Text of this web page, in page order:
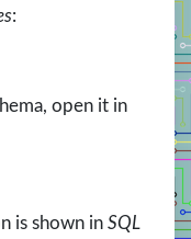
:
open it in
is shown in SQL